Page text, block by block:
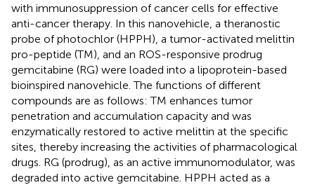
with immunosuppression of cancer cells for effective
anti-cancer therapy. In this nanovehicle, a theranostic
probe of photochlor (HPPH), a tumor-activated melittin
pro-peptide (TM), and an ROS-responsive prodrug
gemcitabine (RG) were loaded into a lipoprotein-based
bioinspired nanovehicle. The functions of different
compounds are as follows: TM enhances tumor
penetration and accumulation capacity and was
enzymatically restored to active melittin at the specific
sites, thereby increasing the activities of pharmacological
drugs. RG (prodrug), as an active immunomodulator, was
degraded into active gemcitabine. HPPH acted as a